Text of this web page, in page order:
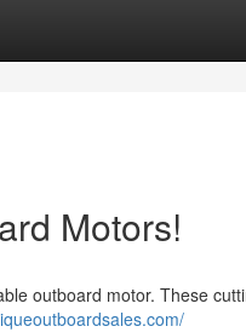
Motors!
outboard motor. These